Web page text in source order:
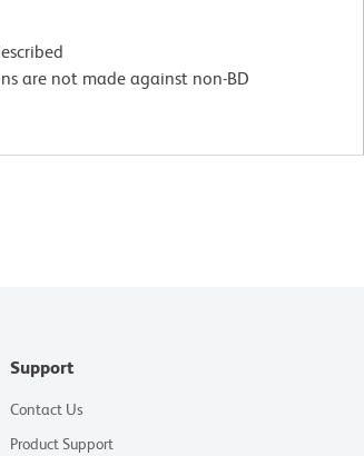
are not made against non-BD
Support
Contact Us
Product Support